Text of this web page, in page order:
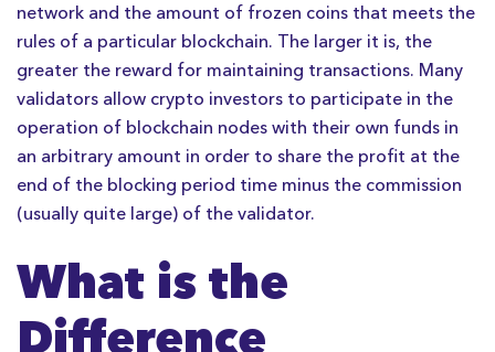
network and the amount of frozen coins that meets the
rules of a particular blockchain. The larger it is, the
greater the reward for maintaining transactions. Many
validators allow crypto investors to participate in the
operation of blockchain nodes with their own funds in
an arbitrary amount in order to share the profit at the
end of the blocking period time minus the commission
(usually quite large) of the validator.
What is the
Difference